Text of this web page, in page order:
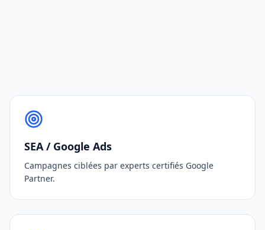
SEA / Google Ads
Campagnes ciblées par experts certifiés Google
Partner.